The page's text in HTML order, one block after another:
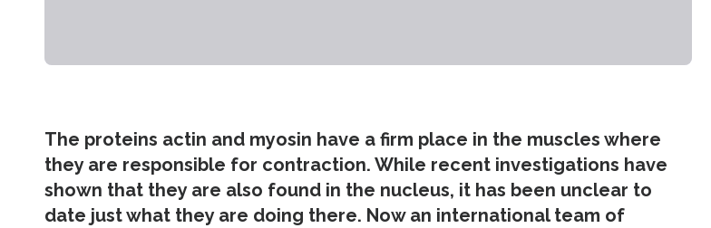
The proteins actin and myosin have a firm place in the muscles where
they are responsible for contraction. While recent investigations have
shown that they are also found in the nucleus, it has been unclear to
date just what they are doing there. Now an international team of